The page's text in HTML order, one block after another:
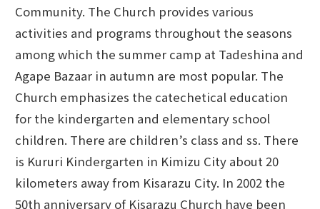
Community. The Church provides various
activities and programs throughout the seasons
among which the summer camp at Tadeshina and
Agape Bazaar in autumn are most popular. The
Church emphasizes the catechetical education
for the kindergarten and elementary school
children. There are children’s class and ss. There
is Kururi Kindergarten in Kimizu City about 20
kilometers away from Kisarazu City. In 2002 the
50th anniversary of Kisarazu Church have been